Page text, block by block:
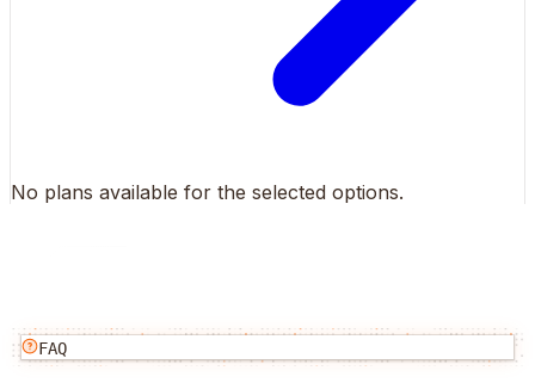
No plans available for the selected options.
FAQ